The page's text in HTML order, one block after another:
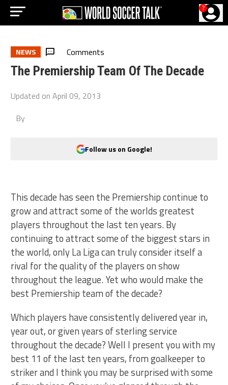
?
NEWS Comments
The Premiership Team Of The Decade
Updated onApril 09, 2013
By
Follow us on Google!
This decade has seen the Premiership continue to
grow and attract some of the worlds greatest
players throughout the last ten years. By
continuing to attract some of the biggest stars in
the world, only La Liga can truly consider itself a
rival for the quality of the players on show
throughout the league. Yet who would make the
best Premiership team of the decade?
Which players have consistently delivered year in,
year out, or given years of sterling service
throughout the decade? Well I present you with my
best 11 of the last ten years, from goalkeeper to
striker and I think you may be surprised with some